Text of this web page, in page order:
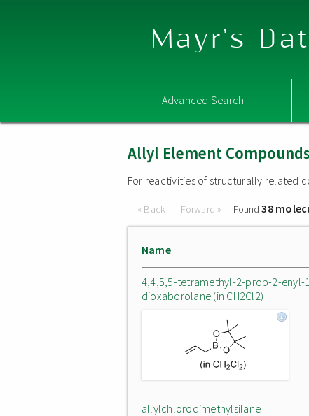
Mayr's
Advanced Search
Allyl Element Compounds
For reactivities of structurally related
« Back Forward » Found38
Name
4,4,5,5-tetramethyl-2-prop-2-enyl-
dioxaborolane (in CH2Cl2)
allylchlorodimethylsilane